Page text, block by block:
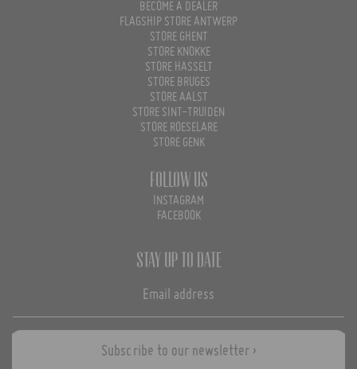
BECOME A DEALER
FLAGSHIP STORE ANTWERP
STORE GHENT
STORE KNOKKE
STORE HASSELT
STORE BRUGES
STORE AALST
STORE SINT-TRUIDEN
STORE ROESELARE
STORE GENK
Follow us
INSTAGRAM
FACEBOOK
Stay up to date
Subscribe to our newsletter ›